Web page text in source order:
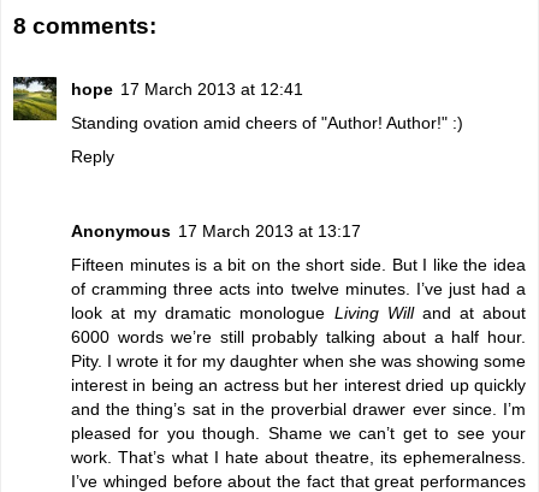
8 comments:
hope 17 March 2013 at 12:41
Standing ovation amid cheers of "Author! Author!" :)
Reply
Anonymous 17 March 2013 at 13:17
Fifteen minutes is a bit on the short side. But I like the idea
of cramming three acts into twelve minutes. I’ve just had a
look at my dramatic monologue Living Willand at about
6000 words we’re still probably talking about a half hour.
Pity. I wrote it for my daughter when she was showing some
interest in being an actress but her interest dried up quickly
and the thing’s sat in the proverbial drawer ever since. I’m
pleased for you though. Shame we can’t get to see your
work. That’s what I hate about theatre, its ephemeralness.
I’ve whinged before about the fact that great performances